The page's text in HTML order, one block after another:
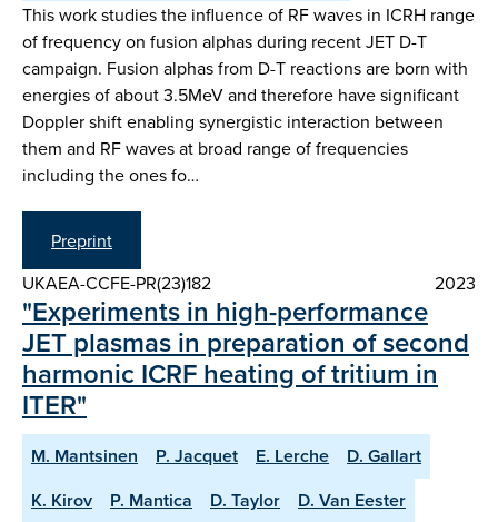
This work studies the influence of RF waves in ICRH range
of frequency on fusion alphas during recent JET D-T
campaign. Fusion alphas from D-T reactions are born with
energies of about 3.5MeV and therefore have significant
Doppler shift enabling synergistic interaction between
them and RF waves at broad range of frequencies
including the ones fo…
Preprint
UKAEA-CCFE-PR(23)182
2023
"Experiments in high-performance
JET plasmas in preparation of second
harmonic ICRF heating of tritium in
ITER"
M. Mantsinen P. Jacquet E. Lerche
D. Gallart
K. Kirov
P. Mantica D. Taylor
D. Van Eester